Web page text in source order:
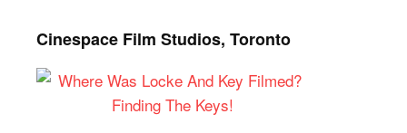
Cinespace Film Studios, Toronto